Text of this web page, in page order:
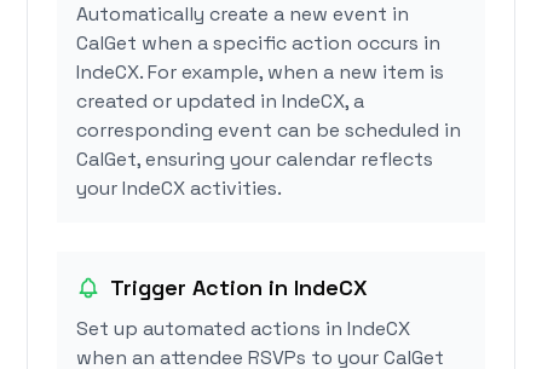
Automatically create a new event in
CalGet when a specific action occurs in
IndeCX. For example, when a new item is
created or updated in IndeCX, a
corresponding event can be scheduled in
CalGet, ensuring your calendar reflects
your IndeCX activities.
Trigger Action in IndeCX
Set up automated actions in IndeCX
when an attendee RSVPs to your CalGet